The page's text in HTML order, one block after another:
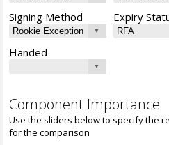
Signing Method Expiry
Handed
Component Importance
Use the sliders below to specify the
for the comparison